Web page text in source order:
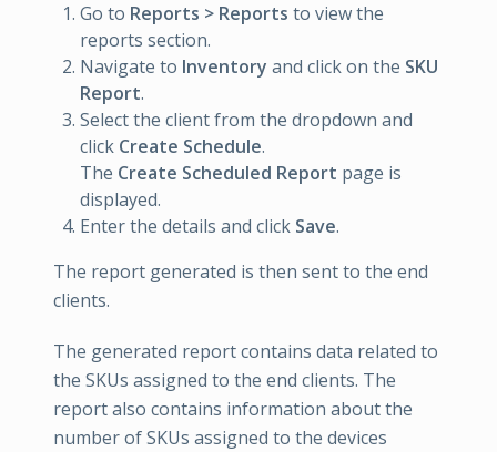
Go to Reports > Reports to view the
reports section.
Navigate to Inventory and click on the SKU
Report.
Select the client from the dropdown and
click Create Schedule.
The Create Scheduled Report page is
displayed.
Enter the details and click Save.
The report generated is then sent to the end
clients.
The generated report contains data related to
the SKUs assigned to the end clients. The
report also contains information about the
number of SKUs assigned to the devices